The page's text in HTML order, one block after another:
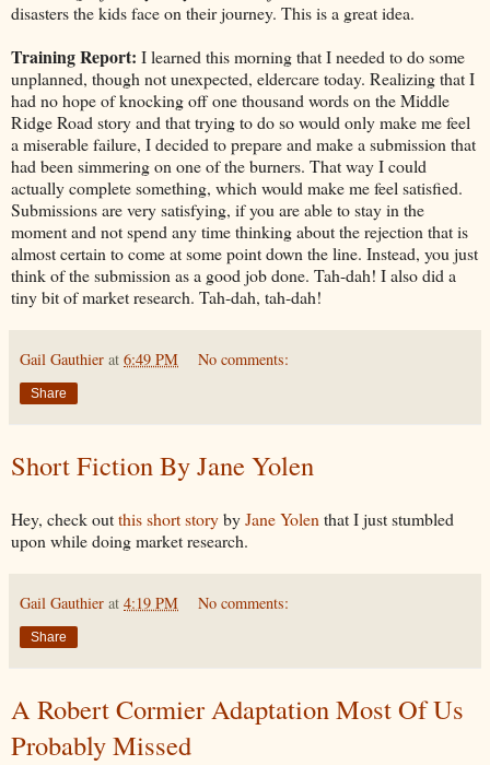
disasters the kids face on their journey. This is a great idea.
Training Report: I learned this morning that I needed to do some
unplanned, though not unexpected, eldercare today. Realizing that I
had no hope of knocking off one thousand words on the Middle
Ridge Road story and that trying to do so would only make me feel
a miserable failure, I decided to prepare and make a submission that
had been simmering on one of the burners. That way I could
actually complete something, which would make me feel satisfied.
Submissions are very satisfying, if you are able to stay in the
moment and not spend any time thinking about the rejection that is
almost certain to come at some point down the line. Instead, you just
think of the submission as a good job done. Tah-dah! I also did a
tiny bit of market research. Tah-dah, tah-dah!
Gail Gauthier at 6:49 PM No comments:
Share
Short Fiction By Jane Yolen
Hey, check outthis short storybyJane Yolenthat I just stumbled
upon while doing market research.
Gail Gauthier at 4:19 PM No comments:
Share
A Robert Cormier Adaptation Most Of Us
Probably Missed